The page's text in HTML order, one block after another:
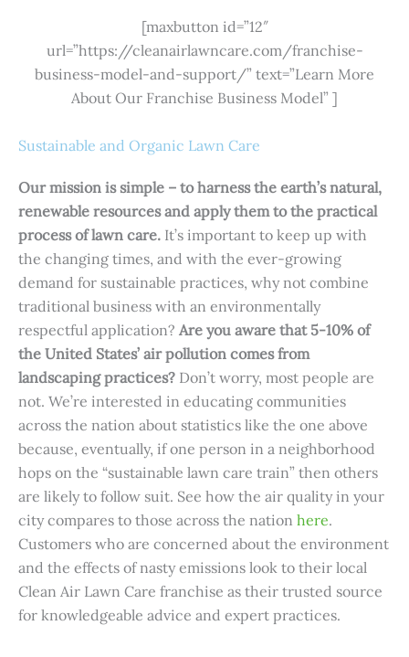
[maxbutton id=”12″
url=”https://cleanairlawncare.com/franchise-
business-model-and-support/” text=”Learn More
About Our Franchise Business Model” ]
Sustainable and Organic Lawn Care
Our mission is simple – to harness the earth’s natural,
renewable resources and apply them to the practical
process of lawn care. It’s important to keep up with
the changing times, and with the ever-growing
demand for sustainable practices, why not combine
traditional business with an environmentally
respectful application? Are you aware that 5-10% of
the United States’ air pollution comes from
landscaping practices? Don’t worry, most people are
not. We’re interested in educating communities
across the nation about statistics like the one above
because, eventually, if one person in a neighborhood
hops on the “sustainable lawn care train” then others
are likely to follow suit. See how the air quality in your
city compares to those across the nation here.
Customers who are concerned about the environment
and the effects of nasty emissions look to their local
Clean Air Lawn Care franchise as their trusted source
for knowledgeable advice and expert practices.